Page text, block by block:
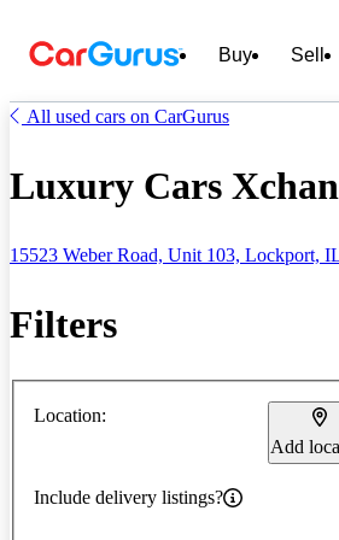
Buy Sell
All used cars on CarGurus
Luxury Cars
15523 Weber Road, Unit 103, Lockport,
Filters
Location:
Add
Include delivery listings?